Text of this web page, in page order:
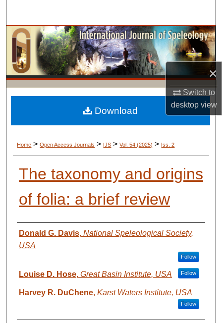
×
Switch to
desktopview
Browse Collections
My Account
About
Digital Commons Network™
Home > Open Access Journals > IJS > Vol. 54 (2025) > Iss. 2
The taxonomy and origins
of folia: a brief review
AUTHORS
Donald G. Davis, National Speleological Society,
USA
Follow
Louise D. Hose, Great Basin Institute, USA Follow
Harvey R. DuChene, Karst Waters Institute, USA
Follow
Download